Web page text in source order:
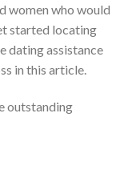
women who would
started locating
dating assistance
in this article.
outstanding